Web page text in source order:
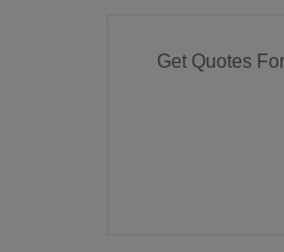
Get Quotes